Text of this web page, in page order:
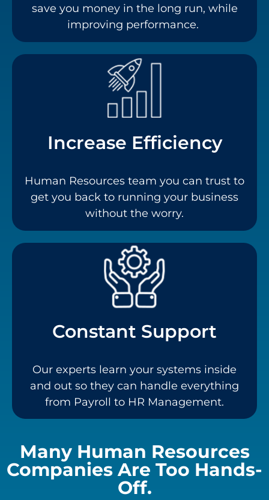
save you money in the long run, while
improving performance.
Increase Efficiency
Human Resources team you can trust to
get you back to running your business
without the worry.
Constant Support
Our experts learn your systems inside
and out so they can handle everything
from Payroll to HR Management.
Many Human Resources
Companies Are Too Hands-
Off.